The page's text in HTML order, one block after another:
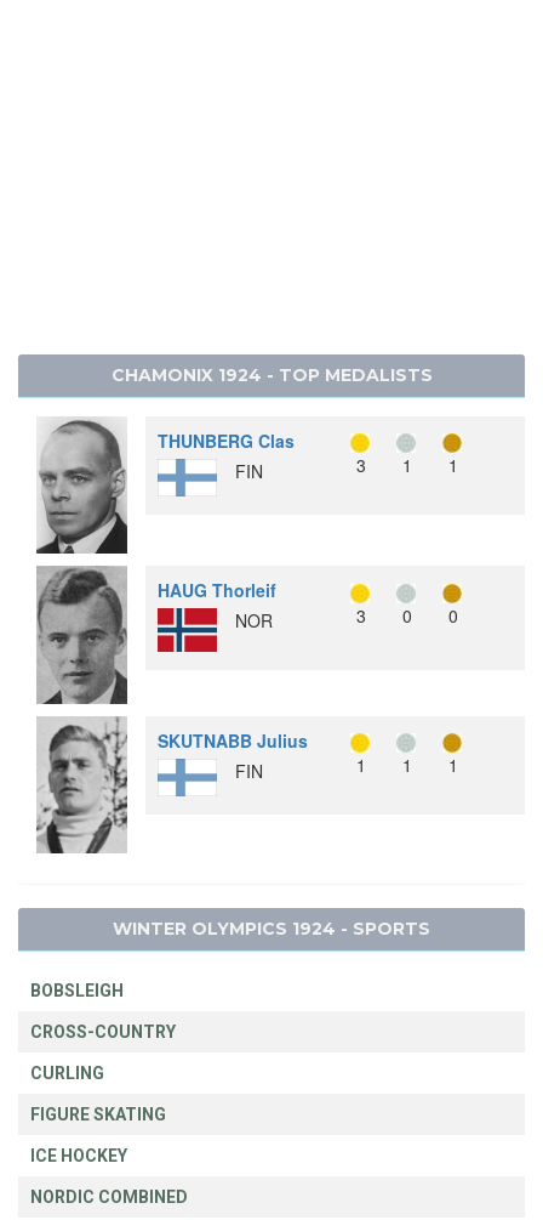
CHAMONIX 1924 - TOP MEDALISTS
THUNBERG Clas
FIN
3 1 1
HAUG Thorleif
NOR
3 0 0
SKUTNABB Julius
FIN
1 1 1
WINTER OLYMPICS 1924 - SPORTS
BOBSLEIGH
CROSS-COUNTRY
CURLING
FIGURE SKATING
ICE HOCKEY
NORDIC COMBINED